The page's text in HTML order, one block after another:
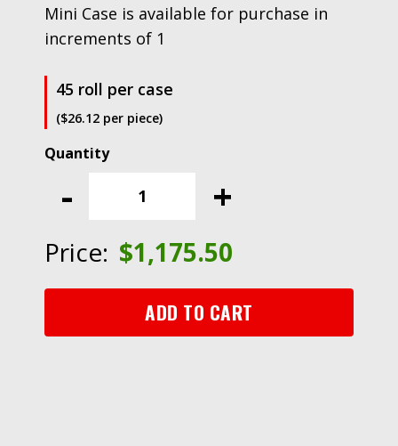
Mini Case is available for purchase in
increments of 1
45 roll per case
($26.12 per piece)
-
3M™
Utility
Clear,
+
Price: $1,175.50
ADD TO CART